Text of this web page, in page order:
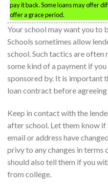
pay it back. Some loans may offer
offer a grace period.
Your school may want you to
Schools sometimes allow
school. Such tactics are often
some kind of a payment if
sponsored by. It is important
loan contract before
Keep in contact with the
after school. Let them know if
email or address have
privy to any changes in terms
should also tell them if you
from college.